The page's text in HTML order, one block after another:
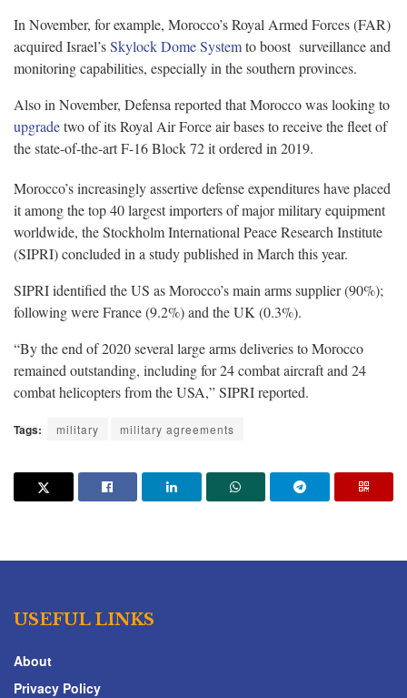
In November, for example, Morocco’s Royal Armed Forces (FAR)
acquired Israel’sSkylock Dome Systemto boost surveillance and
monitoring capabilities, especially in the southern provinces.
Also in November, Defensa reported that Morocco was looking to
upgradetwo of its Royal Air Force air bases to receive the fleet of
the state-of-the-art F-16 Block 72 it ordered in 2019.
Morocco’s increasingly assertive defense expenditures have placed
it among the top 40 largest importers of major military equipment
worldwide, the Stockholm International Peace Research Institute
(SIPRI) concluded in a study published in March this year.
SIPRI identified the US as Morocco’s main arms supplier (90%);
following were France (9.2%) and the UK (0.3%).
“By the end of 2020 several large arms deliveries to Morocco
remained outstanding, including for 24 combat aircraft and 24
combat helicopters from the USA,” SIPRI reported.
Tags: military military agreements
USEFUL LINKS
About
Privacy Policy